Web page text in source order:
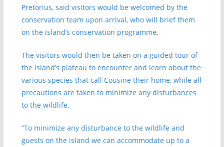
Pretorius, said visitors would be welcomed by the
conservation team upon arrival, who will brief them
on the island’s conservation programme.
The visitors would then be taken on a guided tour of
the island’s plateau to encounter and learn about the
various species that call Cousine their home, while all
precautions are taken to minimize any disturbances
to the wildlife.
“To minimize any disturbance to the wildlife and
guests on the island we can accommodate up to a